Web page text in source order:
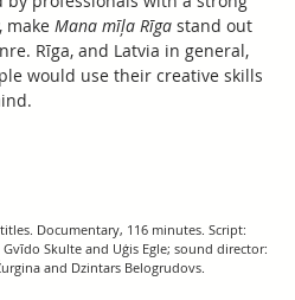
make Mana mīļa Rīgastand out
Rīga, and Latvia in general,
would use their creative skills
Documentary, 116 minutes. Script:
Skulte and Uģis Egle; sound director:
and Dzintars Belogrudovs.